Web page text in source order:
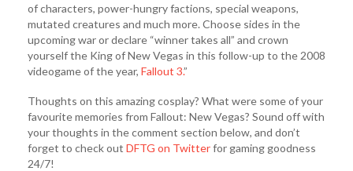
of characters, power-hungry factions, special weapons,
mutated creatures and much more. Choose sides in the
upcoming war or declare “winner takes all” and crown
yourself the King of New Vegas in this follow-up to the 2008
videogame of the year, Fallout 3.”
Thoughts on this amazing cosplay? What were some of your
favourite memories from Fallout: New Vegas? Sound off with
your thoughts in the comment section below, and don’t
forget to check out DFTG on Twitterfor gaming goodness
24/7!